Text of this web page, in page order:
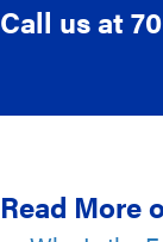
Call us at
Read More